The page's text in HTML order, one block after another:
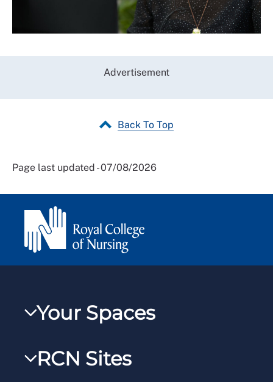
Advertisement
Back To Top
Page last updated - 07/08/2026
Your Spaces
RCNXtra
RCN Sites